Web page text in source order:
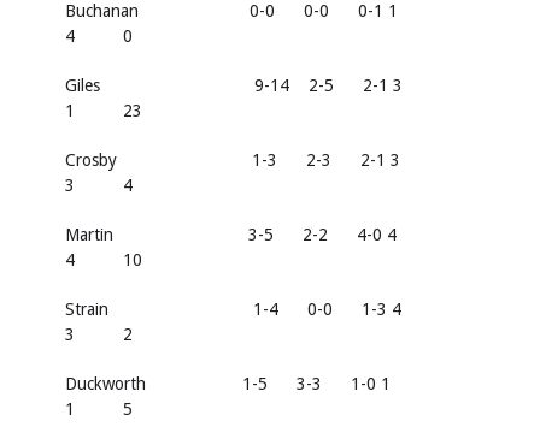
Buchanan 0-0 0-0 0-1 1
4 0
Giles 9-14 2-5 2-1 3
1 23
Crosby 1-3 2-3 2-1 3
3 4
Martin 3-5 2-2 4-0 4
4 10
Strain 1-4 0-0 1-3 4
3 2
Duckworth 1-5 3-3 1-0 1
1 5